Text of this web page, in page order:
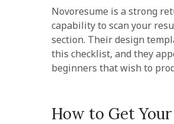
Novoresume is a strong
capability to scan your
section. Their design
this checklist, and they
beginners that wish to
How to Get